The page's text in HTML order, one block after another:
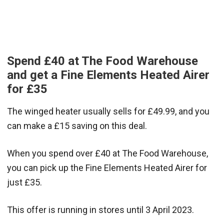
Spend £40 at The Food Warehouse
and get a Fine Elements Heated Airer
for £35
The winged heater usually sells for £49.99, and you
can make a £15 saving on this deal.
When you spend over £40 at The Food Warehouse,
you can pick up the Fine Elements Heated Airer for
just £35.
This offer is running in stores until 3 April 2023.